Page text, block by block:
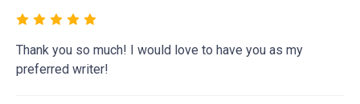
Thank you so much! I would love to have you as my
preferred writer!